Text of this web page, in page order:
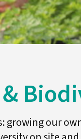
growing our